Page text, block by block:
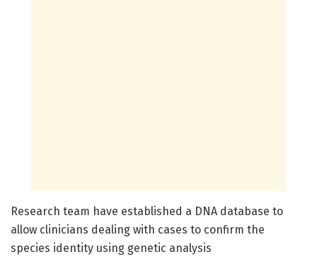
Research team have established a DNA database to
allow clinicians dealing with cases to confirm the
species identity using genetic analysis